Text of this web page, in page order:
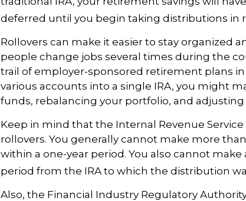
deferred until you begin taking distributions in
Rollovers can make it easier to stay organized
people change jobs several times during the
trail of employer-sponsored retirement plans
various accounts into a single IRA, you might
funds, rebalancing your portfolio, and adjusting
Keep in mind that the Internal Revenue
rollovers. You generally cannot make more
within a one-year period. You also cannot
period from the IRA to which the distribution
Also, the Financial Industry Regulatory